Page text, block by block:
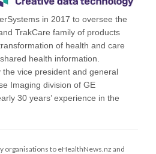
in 2017 to oversee the
TrakCare family of products
of health and care
health information.
vice president and general
Imaging division of GE
30 years’ experience in the
organisations to eHealthNews.nz and